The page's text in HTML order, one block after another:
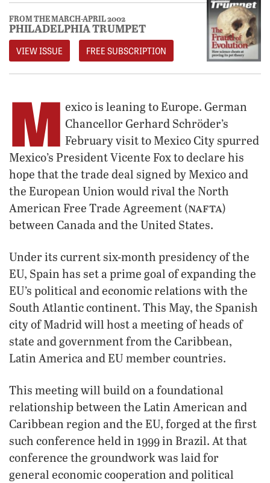
FROM THE MARCH-APRIL 2002
PHILADELPHIA TRUMPET
VIEW ISSUE FREE SUBSCRIPTION
M exico is leaning to Europe. German
Chancellor Gerhard Schröder’s
February visit to Mexico City spurred
Mexico’s President Vicente Fox to declare his
hope that the trade deal signed by Mexico and
the European Union would rival the North
American Free Trade Agreement (nafta)
between Canada and the United States.
Under its current six-month presidency of the
EU, Spain has set a prime goal of expanding the
EU’s political and economic relations with the
South Atlantic continent. This May, the Spanish
city of Madrid will host a meeting of heads of
state and government from the Caribbean,
Latin America and EU member countries.
This meeting will build on a foundational
relationship between the Latin American and
Caribbean region and the EU, forged at the first
such conference held in 1999 in Brazil. At that
conference the groundwork was laid for
general economic cooperation and political